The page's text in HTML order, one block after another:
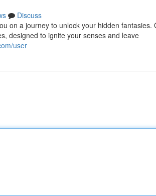
Discuss
on a journey to unlock your hidden
designed to ignite your senses and leave
user